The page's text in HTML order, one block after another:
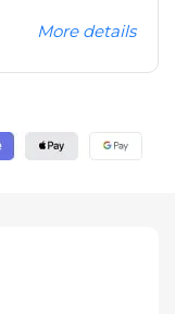
More details